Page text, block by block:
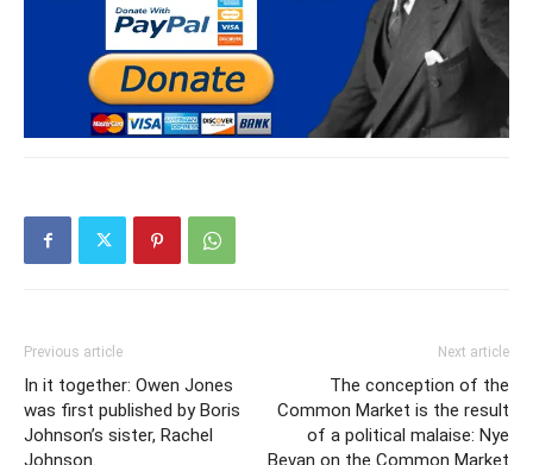
Previous article
In it together: Owen Jones​
was first published by Boris
Johnson’​s sister, Rachel
Next article
The conception of the
Common Market is the result
of a political malaise: Nye